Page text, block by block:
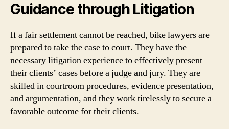
Guidance through Litigation
If a fair settlement cannot be reached, bike lawyers are
prepared to take the case to court. They have the
necessary litigation experience to effectively present
their clients’ cases before a judge and jury. They are
skilled in courtroom procedures, evidence presentation,
and argumentation, and they work tirelessly to secure a
favorable outcome for their clients.